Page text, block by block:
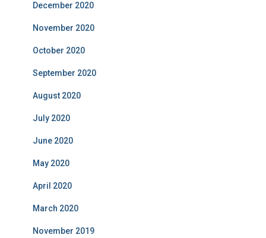
December 2020
November 2020
October 2020
September 2020
August 2020
July 2020
June 2020
May 2020
April 2020
March 2020
November 2019